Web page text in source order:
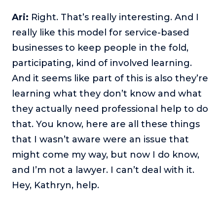
Ari: Right. That’s really interesting. And I
really like this model for service-based
businesses to keep people in the fold,
participating, kind of involved learning.
And it seems like part of this is also they’re
learning what they don’t know and what
they actually need professional help to do
that. You know, here are all these things
that I wasn’t aware were an issue that
might come my way, but now I do know,
and I’m not a lawyer. I can’t deal with it.
Hey, Kathryn, help.